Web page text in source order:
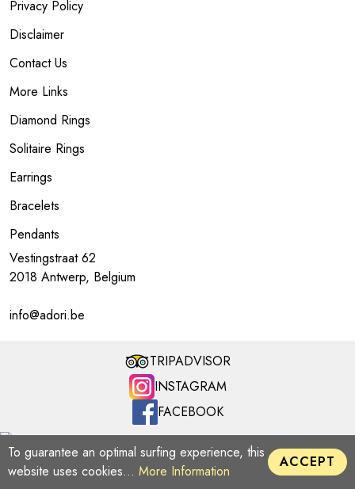
To guarantee an optimal surfing experience, this
website uses cookies... More Information
ACCEPT
Privacy Policy
Disclaimer
Contact Us
More Links
Diamond Rings
Solitaire Rings
Earrings
Bracelets
Pendants
Vestingstraat 62
2018 Antwerp, Belgium
info@adori.be
TRIPADVISOR
INSTAGRAM
FACEBOOK
ADORI MILLENNIUM | Copyright © 2026
LINKS